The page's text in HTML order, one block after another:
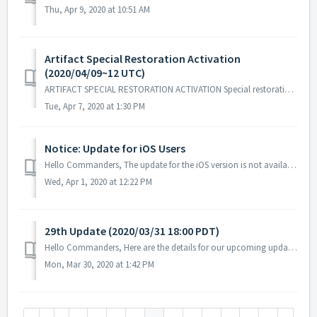
Thu, Apr 9, 2020 at 10:51 AM
Artifact Special Restoration Activation
(2020/04/09~12 UTC)
ARTIFACT SPECIAL RESTORATION ACTIVATION Special restoration for a certain type of core artifact will have a higher probability rate and will be activated...
Tue, Apr 7, 2020 at 1:30 PM
Notice: Update for iOS Users
Hello Commanders, The update for the iOS version is not available yet on the Apple App Store. The iOS version is expected to be available for Apple Ap...
Wed, Apr 1, 2020 at 12:22 PM
29th Update (2020/03/31 18:00 PDT)
Hello Commanders, Here are the details for our upcoming update. Please note that during the server maintenance, you will not be able to access the ...
Mon, Mar 30, 2020 at 1:42 PM